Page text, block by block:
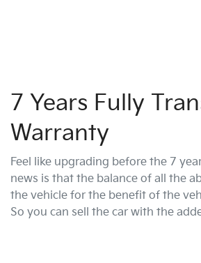
7 Years Fully
Warranty
Feel like upgrading before the 7
news is that the balance of all the
the vehicle for the benefit of the
So you can sell the car with the